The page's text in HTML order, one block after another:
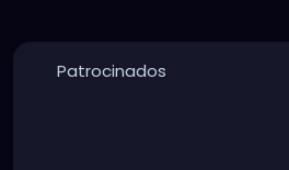
Patrocinados